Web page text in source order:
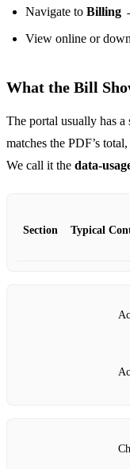
Navigate to Billing
View online or
What the Bill
The portal usually has a
matches the PDF’s
We call it the
Section Typical